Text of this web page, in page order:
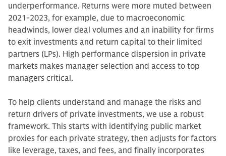
underperformance. Returns were more muted between
2021-2023, for example, due to macroeconomic
headwinds, lower deal volumes and an inability for firms
to exit investments and return capital to their limited
partners (LPs). High performance dispersion in private
markets makes manager selection and access to top
managers critical.
To help clients understand and manage the risks and
return drivers of private investments, we use a robust
framework. This starts with identifying public market
proxies for each private strategy, then adjusts for factors
like leverage, taxes, and fees, and finally incorporates